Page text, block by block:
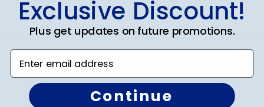
Double Document Frames
State Bar Frames
Custom Frames
Varsity Letter Frames
Exclusive Discount!
Plus get updates on future promotions.
Enter email address
Continue